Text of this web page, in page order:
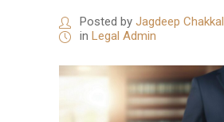
Posted by Jagdeep Chakkal
in Legal Admin